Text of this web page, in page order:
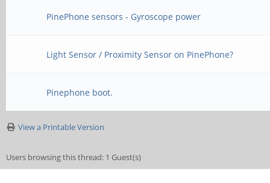
PinePhone sensors - Gyroscope power
Light Sensor / Proximity Sensor on PinePhone?
Pinephone boot.
View a Printable Version
Users browsing this thread: 1 Guest(s)